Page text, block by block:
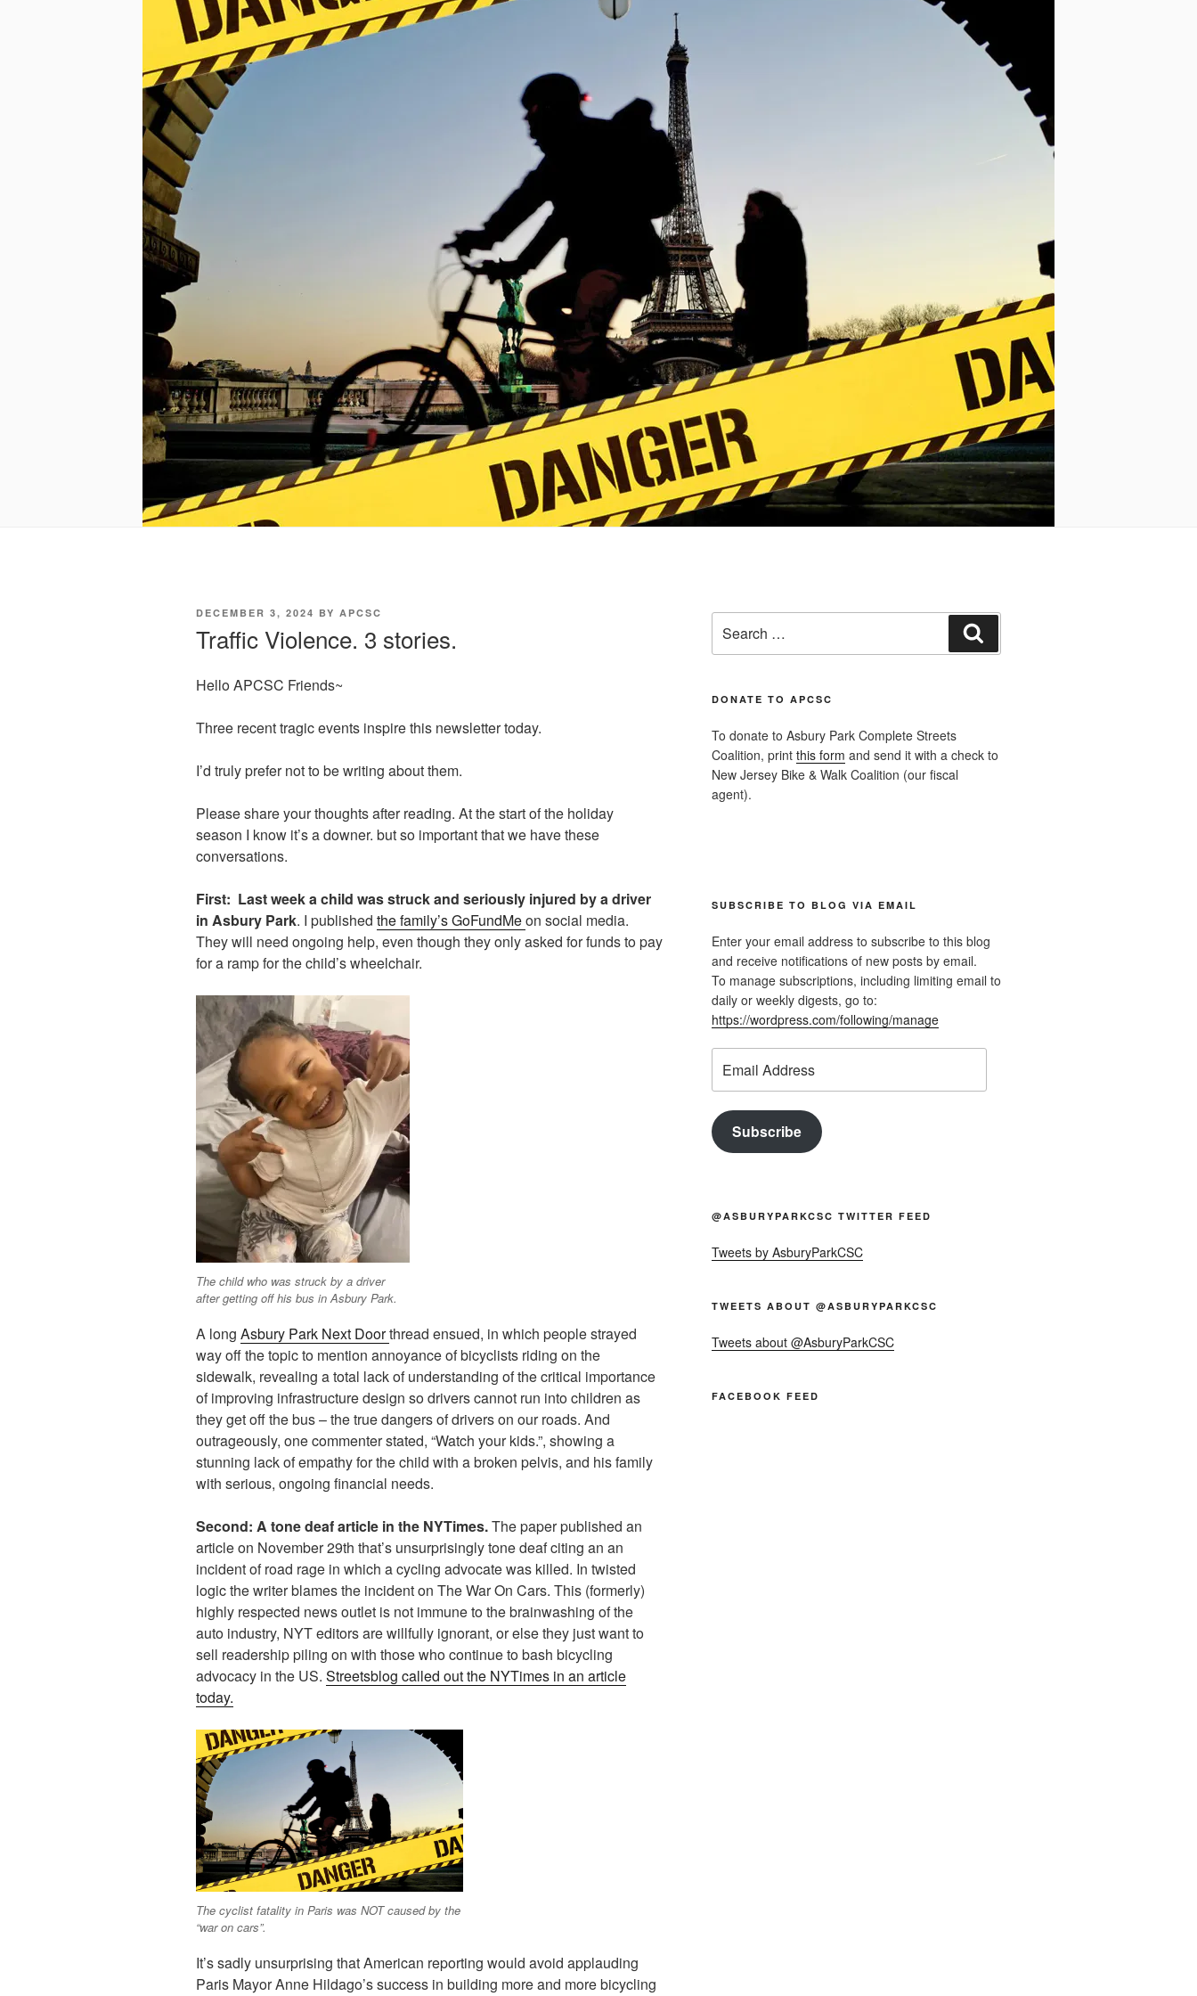
POSTED
DECEMBER 3, 2024 BY APCSC
Traffic Violence. 3 stories.
Hello APCSC Friends~
Three recent tragic events inspire this newsletter today.
I’d truly prefer not to be writing about them.
Please share your thoughts after reading. At the start of the holiday
season I know it’s a downer. but so important that we have these
conversations.
First: Last week a child was struck and seriously injured by a driver
in Asbury Park. I published the family’s GoFundMeon social media.
They will need ongoing help, even though they only asked for funds to pay
for a ramp for the child’s wheelchair.
The child who was struck by a driver
after getting off his bus in Asbury Park.
A long Asbury Park Next Doorthread ensued, in which people strayed
way off the topic to mention annoyance of bicyclists riding on the
sidewalk, revealing a total lack of understanding of the critical importance
of improving infrastructure design so drivers cannot run into children as
they get off the bus – the true dangers of drivers on our roads. And
outrageously, one commenter stated, “Watch your kids.”, showing a
stunning lack of empathy for the child with a broken pelvis, and his family
with serious, ongoing financial needs.
Second: A tone deaf article in the NYTimes.The paper published an
article on November 29th that’s unsurprisingly tone deaf citing an an
incident of road rage in which a cycling advocate was killed. In twisted
logic the writer blames the incident on The War On Cars. This (formerly)
highly respected news outlet is not immune to the brainwashing of the
auto industry, NYT editors are willfully ignorant, or else they just want to
sell readership piling on with those who continue to bash bicycling
advocacy in the US. Streetsblog called out the NYTimes in an article
today.
The cyclist fatality in Paris was NOT caused by the
“war on cars”.
It’s sadly unsurprising that American reporting would avoid applauding
Paris Mayor Anne Hildago’s success in building more and more bicycling
for:
DONATE TO APCSC
To donate to Asbury Park Complete Streets
Coalition, print this form and send it with a check to
New Jersey Bike & Walk Coalition (our fiscal
agent).
SUBSCRIBE TO BLOG VIA EMAIL
Enter your email address to subscribe to this blog
and receive notifications of new posts by email.
To manage subscriptions, including limiting email to
daily or weekly digests, go to:
https://wordpress.com/following/manage
Address
Subscribe
@ASBURYPARKCSC TWITTER FEED
Tweets by AsburyParkCSC
TWEETS ABOUT @ASBURYPARKCSC
Tweets about @AsburyParkCSC
FACEBOOK FEED